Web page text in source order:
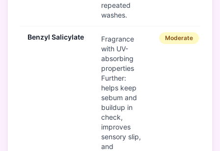
repeated
washes.
Benzyl Salicylate
Fragrance
with UV-
absorbing
properties
Further:
helps keep
sebum and
buildup in
check,
improves
sensory slip,
and
Moderate